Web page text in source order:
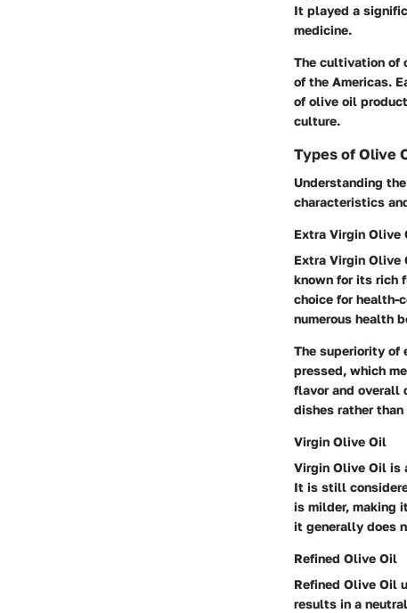
It played a
medicine.
The cultivation of
of the Americas.
of olive oil
culture.
Types of Olive
Understanding
characteristics
Extra Virgin Olive
Extra Virgin
known for its rich
choice for health-
numerous health
The superiority
pressed, which
flavor and overall
dishes rather
Virgin Olive Oil
Virgin Olive Oil is
It is still
is milder, making
it generally does
Refined Olive Oil
Refined Olive Oil
results in a